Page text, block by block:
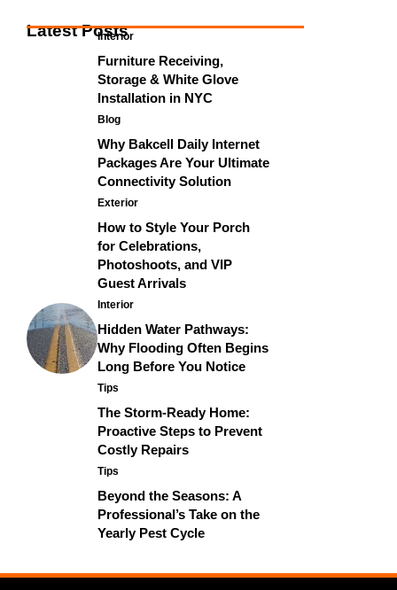
Latest Posts
Interior
Furniture Receiving,
Storage & White Glove
Installation in NYC
Blog
Why Bakcell Daily Internet
Packages Are Your Ultimate
Connectivity Solution
Exterior
How to Style Your Porch
for Celebrations,
Photoshoots, and VIP
Guest Arrivals
Interior
Hidden Water Pathways:
Why Flooding Often Begins
Long Before You Notice
Tips
The Storm-Ready Home:
Proactive Steps to Prevent
Costly Repairs
Tips
Beyond the Seasons: A
Professional’s Take on the
Yearly Pest Cycle